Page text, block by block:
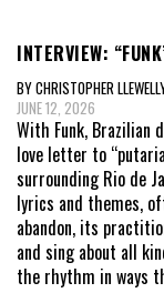
INTERVIEW:
BY CHRISTOPHER
JUNE 12, 2026
With Funk,
love letter to
surrounding Rio de
lyrics and themes,
abandon, its
and sing about all
the rhythm in ways